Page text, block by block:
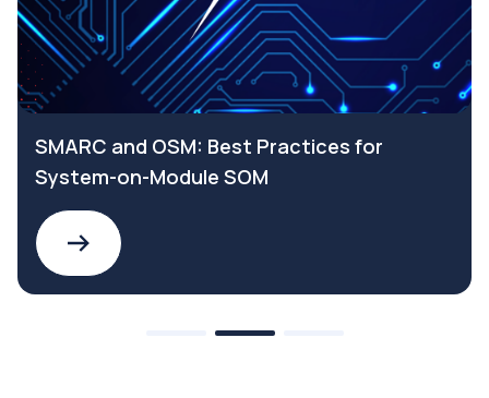
SMARC and OSM: Best Practices for
System-on-Module SOM